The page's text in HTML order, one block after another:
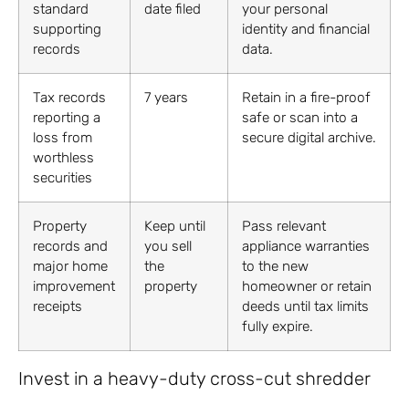
standard
supporting
records
date filed
your personal
identity and financial
data.
Tax records
reporting a
loss from
worthless
securities
7 years
Retain in a fire-proof
safe or scan into a
secure digital archive.
Property
records and
major home
improvement
receipts
Keep until
you sell
the
property
Pass relevant
appliance warranties
to the new
homeowner or retain
deeds until tax limits
fully expire.
Invest in a heavy-duty cross-cut shredder